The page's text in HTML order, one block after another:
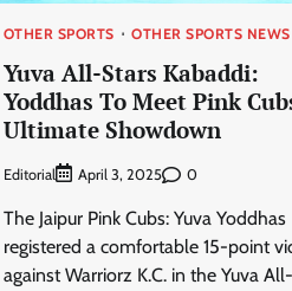
OTHER SPORTS OTHER SPORTS NEWS
Yuva All-Stars Kabaddi:
Yoddhas To Meet Pink
Ultimate Showdown
Editorial April 3, 2025 0
The Jaipur Pink Cubs: Yuva Yoddhas
registered a comfortable 15-point
against Warriorz K.C. in the Yuva All-